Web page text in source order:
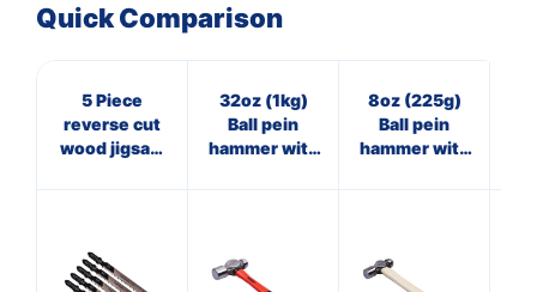
Quick Comparison
5 Piece
reverse cut
wood jigsaw
32oz (1kg)
Ball pein
hammer with
8oz (225g)
Ball pein
hammer with